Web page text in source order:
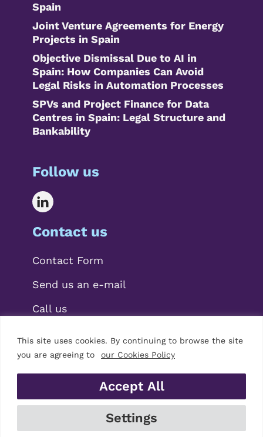
This site uses cookies. By continuing to browse the site
you are agreeing to
our Cookies Policy
Settings
Accept All
Spain
Joint Venture Agreements for Energy
Projects in Spain
Objective Dismissal Due to AI in
Spain: How Companies Can Avoid
Legal Risks in Automation Processes
SPVs and Project Finance for Data
Centres in Spain: Legal Structure and
Bankability
Follow us
Contact us
Contact Form
Send us an e-mail
Call us
Privacy Policy